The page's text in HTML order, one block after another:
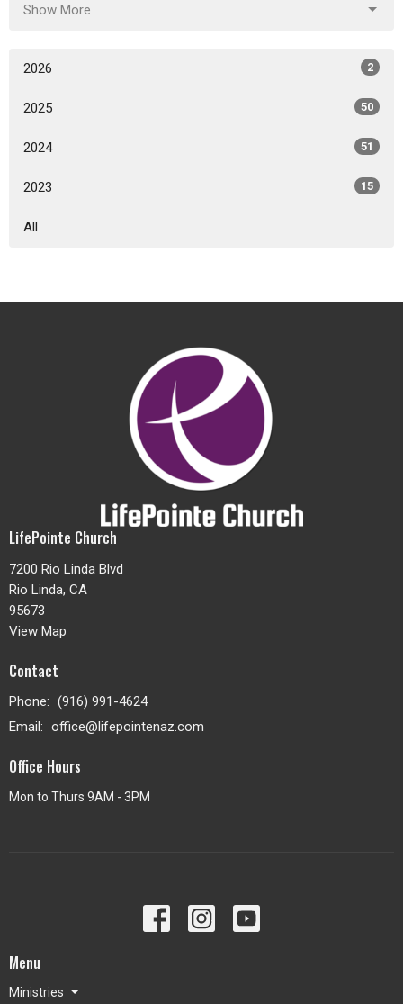
Show More
2026 2
2025 50
2024 51
2023 15
All
LifePointe Church
7200 Rio Linda Blvd
Rio Linda, CA
95673
View Map
Contact
Phone: (916) 991-4624
Email: office@lifepointenaz.com
Office Hours
Mon to Thurs 9AM - 3PM
Menu
Ministries